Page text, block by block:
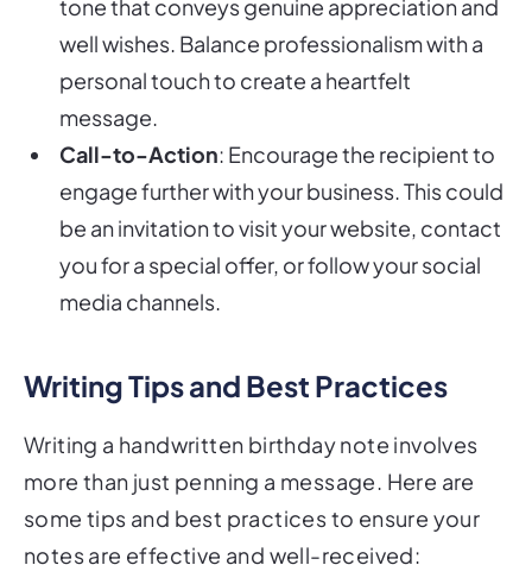
tone that conveys genuine appreciation and
well wishes. Balance professionalism with a
personal touch to create a heartfelt
message.
Call-to-Action: Encourage the recipient to
engage further with your business. This could
be an invitation to visit your website, contact
you for a special offer, or follow your social
media channels.
Writing Tips and Best Practices
Writing a handwritten birthday note involves
more than just penning a message. Here are
some tips and best practices to ensure your
notes are effective and well-received: